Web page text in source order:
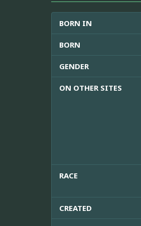
BORN IN
BORN
GENDER
ON OTHER SITES
RACE
CREATED